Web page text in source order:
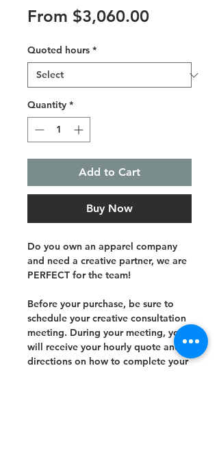
From $3,060.00Sale
Quoted hours *
Quantity *
Add to Cart
Buy Now
Do you own an apparel company
and need a creative partner, we are
PERFECT for the team!
Before your purchase, be sure to
schedule your creative consultation
meeting. During your meeting, you
will receive your hourly quote and
directions on how to complete your